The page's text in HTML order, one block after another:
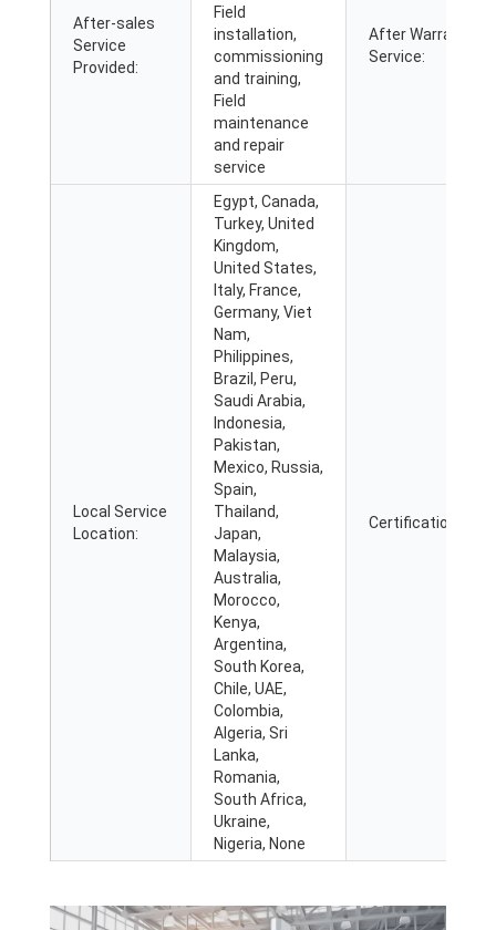
After-sales
Service
Provided:
Field
installation,
commissioning
and training,
Field
maintenance
and repair
service
After Warranty
Service:
Local Service
Location:
Egypt, Canada,
Turkey, United
Kingdom,
United States,
Italy, France,
Germany, Viet
Nam,
Philippines,
Brazil, Peru,
Saudi Arabia,
Indonesia,
Pakistan,
Mexico, Russia,
Spain,
Thailand,
Japan,
Malaysia,
Australia,
Morocco,
Kenya,
Argentina,
South Korea,
Chile, UAE,
Colombia,
Algeria, Sri
Lanka,
Romania,
South Africa,
Ukraine,
Nigeria, None
Certification: